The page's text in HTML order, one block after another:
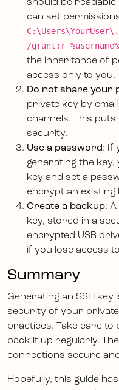
should be readable
can set
/grant:r
the inheritance of
access only to you.
Do not share your
private key by
channels. This
security.
Use a password: If
generating the key,
key and set a
encrypt an existing
Create a backup:
key, stored in a
encrypted USB
if you lose access
Summary
Generating an SSH
security of your private
practices. Take care to
back it up regularly.
connections secure
Hopefully, this guide